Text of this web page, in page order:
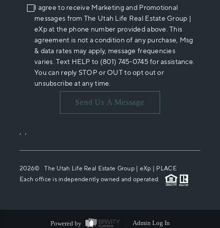
I agree to receive Marketing and Promotional
messages from The Utah Life Real Estate Group |
eXp at the phone number provided above. This
agreement is not a condition of any purchase, Msg
& data rates may apply, message frequencies
varies. Text HELP to (801) 745-0745 for assistance.
You can reply STOP or OUT to opt out or
unsubscribe at any time.
Send Us A Message
, ,
2026© The Utah Life Real Estate Group | eXp | PLACE
Each office is independently owned and operated.
Powered by Admin Log In